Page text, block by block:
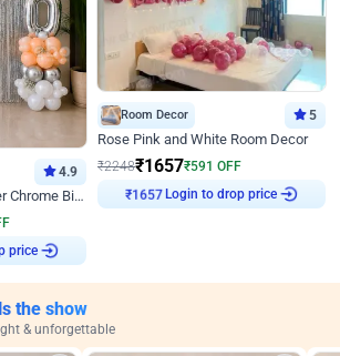
4.9
Luxury Peach and Silver Chrome Birthday Decoration With Flowers on Wall
price
Room Decor 5
Rose Pink and White Room Decor
₹2248₹1657₹591 OFF
Login to drop price
the show
& unforgettable